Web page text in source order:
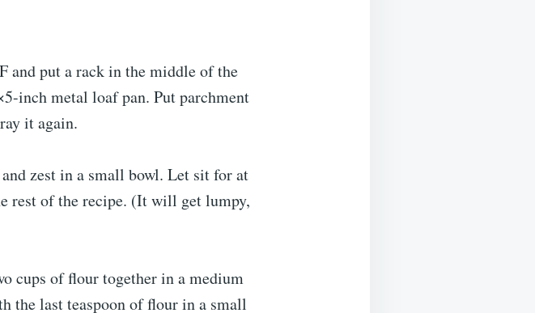
and put a rack in the middle of the
inch metal loaf pan. Put parchment
it again.
zest in a small bowl. Let sit for at
rest of the recipe. (It will get lumpy,
cups of flour together in a medium
the last teaspoon of flour in a small